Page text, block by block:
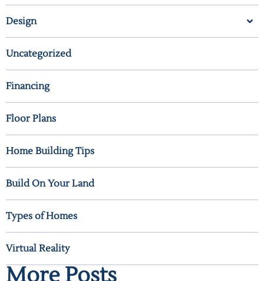
Design
Uncategorized
Financing
Floor Plans
Home Building Tips
Build On Your Land
Types of Homes
Virtual Reality
More Posts